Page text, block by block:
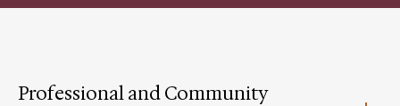
Professional and Community